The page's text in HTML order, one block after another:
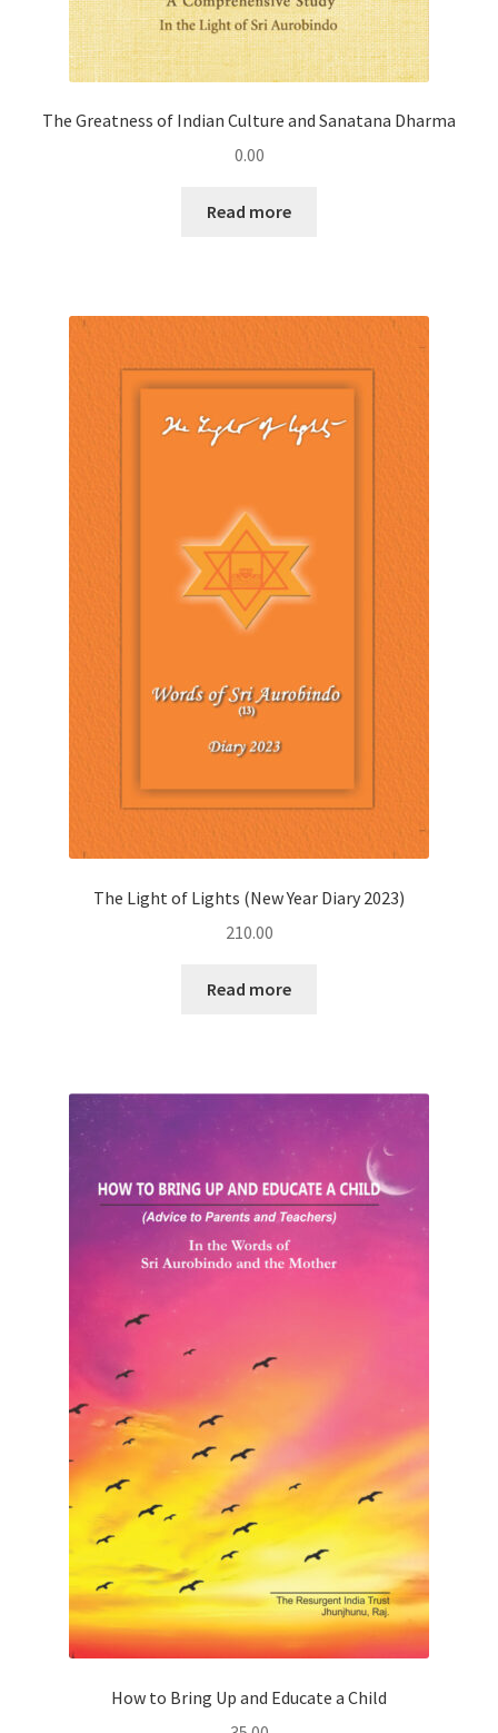
The Greatness of Indian Culture and Sanatana Dharma
0.00
Read more
The Light of Lights (New Year Diary 2023)
210.00
Read more
How to Bring Up and Educate a Child